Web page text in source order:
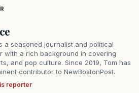
a seasoned journalist and political
with a rich background in covering
and pop culture. Since 2019, Tom has
contributor to NewBostonPost.
reporter